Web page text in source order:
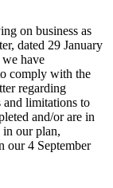
on business as
dated 29 January
have
comply with the
regarding
and limitations to
and/or are in
in our plan,
our 4 September